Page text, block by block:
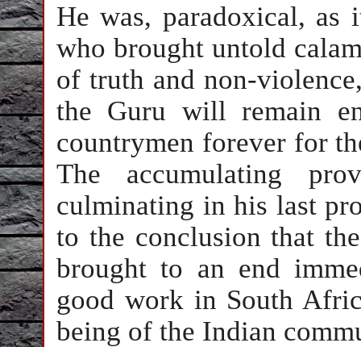
He was, paradoxical,
who brought untold
of truth and non-
the Guru will remain
countrymen forever for
The accumulating
culminating in his last
to the conclusion that
brought to an end
good work in South
being of the Indian